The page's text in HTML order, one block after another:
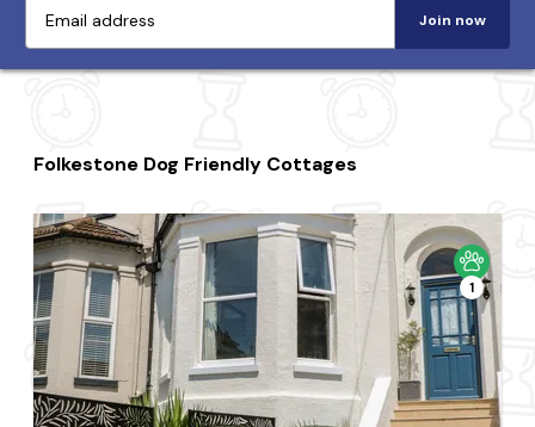
Join now
Folkestone Dog Friendly Cottages
1